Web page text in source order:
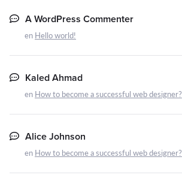
A WordPress Commenter
en Hello world!
Kaled Ahmad
en How to become a successful web designer?
Alice Johnson
en How to become a successful web designer?